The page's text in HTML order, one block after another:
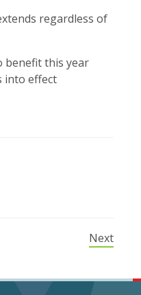
regardless of
benefit this year
into effect
Next